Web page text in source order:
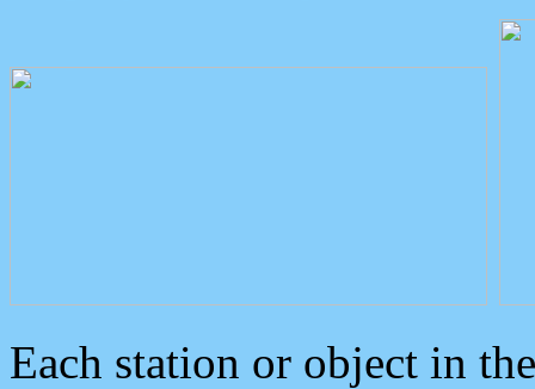
Each station or object in